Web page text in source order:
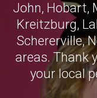
John, Hobart,
Kreitzburg,
Schererville,
areas. Thank
your local